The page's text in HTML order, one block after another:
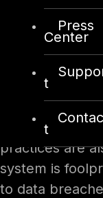
Press
Center
t
Contac
t
that favor
customers)
products and
from the start
responsible,
Incident
practices are
system is
to data